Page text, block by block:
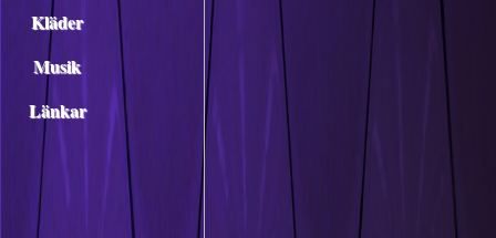
Kläder
Musik
Länkar